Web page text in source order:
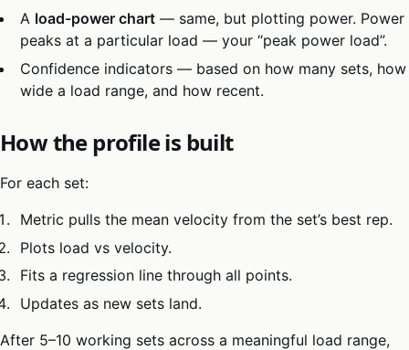
A load-power chart — same, but plotting power. Power
peaks at a particular load — your “peak power load”.
Confidence indicators — based on how many sets, how
wide a load range, and how recent.
How the profile is built
For each set:
Metric pulls the mean velocity from the set’s best rep.
Plots load vs velocity.
Fits a regression line through all points.
Updates as new sets land.
After 5–10 working sets across a meaningful load range,